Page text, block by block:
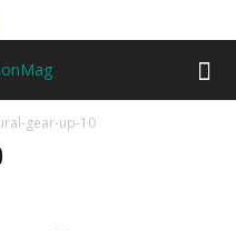
gear-up-10